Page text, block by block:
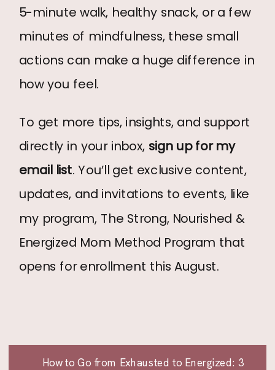
5-minute walk, healthy snack, or a few
minutes of mindfulness, these small
actions can make a huge difference in
how you feel.
To get more tips, insights, and support
directly in your inbox, sign up for my
email list. You’ll get exclusive content,
updates, and invitations to events, like
my program, The Strong, Nourished &
Energized Mom Method Program that
opens for enrollment this August.
How to Go from Exhausted to Energized: 3